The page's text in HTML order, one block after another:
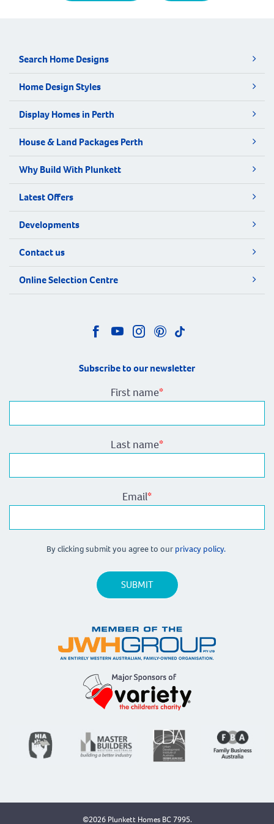
Search Home Designs
Home Design Styles
Display Homes in Perth
House & Land Packages Perth
Why Build With Plunkett
Latest Offers
Developments
Contact us
Online Selection Centre
Subscribe to our newsletter
First name*
Last name*
Email*
By clicking submit you agree to our privacy policy.
©2026 Plunkett Homes BC 7995.